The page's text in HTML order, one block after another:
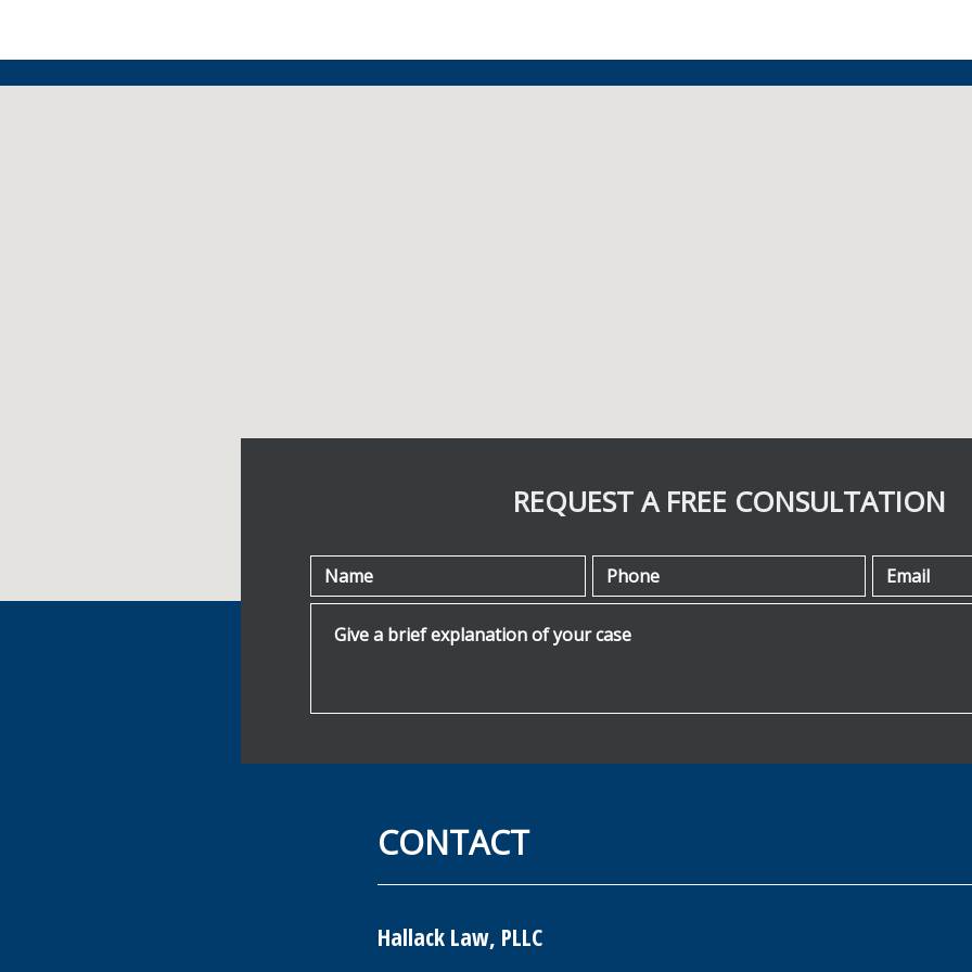
REQUEST A FREE CONSULTATION
Name Phone Email
CONTACT
Hallack Law, PLLC